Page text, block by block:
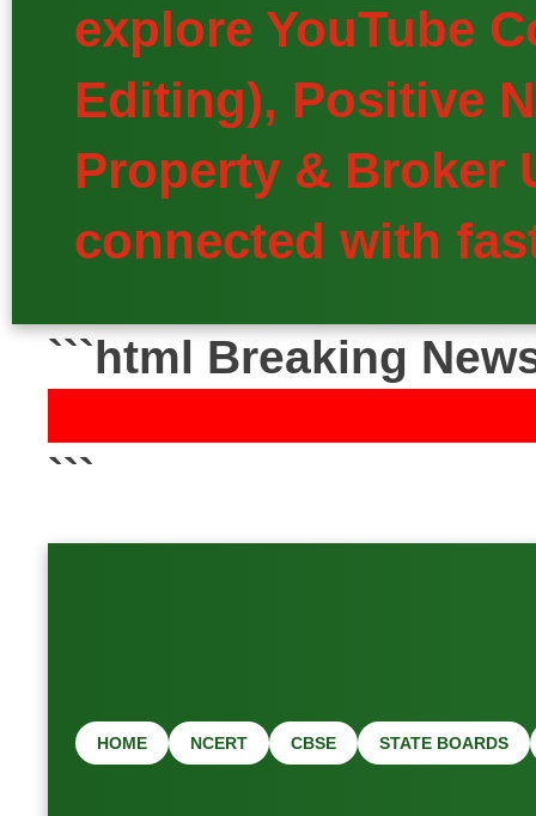
explore YouTube
Editing), Positive
Property & Broker
connected with
```html Breaking
```
HOME NCERT CBSE STATE BOARDS